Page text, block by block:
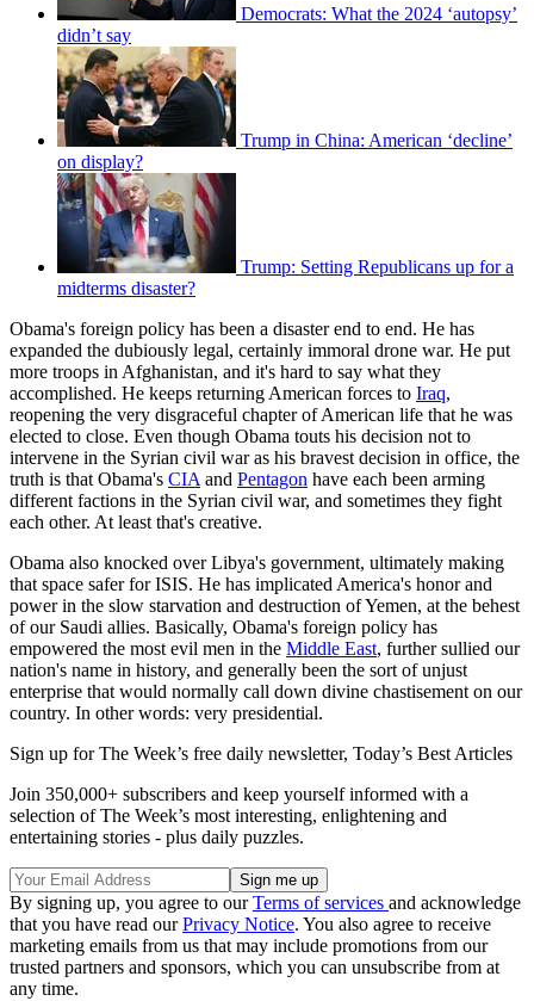
Democrats: What the 2024 ‘autopsy’
didn’t say
Trump in China: American ‘decline’
on display?
Trump: Setting Republicans up for a
midterms disaster?
Obama's foreign policy has been a disaster end to end. He has
expanded the dubiously legal, certainly immoral drone war. He put
more troops in Afghanistan, and it's hard to say what they
accomplished. He keeps returning American forces to Iraq,
reopening the very disgraceful chapter of American life that he was
elected to close. Even though Obama touts his decision not to
intervene in the Syrian civil war as his bravest decision in office, the
truth is that Obama's CIA and Pentagon have each been arming
different factions in the Syrian civil war, and sometimes they fight
each other. At least that's creative.
Obama also knocked over Libya's government, ultimately making
that space safer for ISIS. He has implicated America's honor and
power in the slow starvation and destruction of Yemen, at the behest
of our Saudi allies. Basically, Obama's foreign policy has
empowered the most evil men in the Middle East, further sullied our
nation's name in history, and generally been the sort of unjust
enterprise that would normally call down divine chastisement on our
country. In other words: very presidential.
Sign up for The Week’s free daily newsletter, Today’s Best Articles
Join 350,000+ subscribers and keep yourself informed with a
selection of The Week’s most interesting, enlightening and
entertaining stories - plus daily puzzles.
By signing up, you agree to ourTerms of services and acknowledge
that you have read ourPrivacy Notice. You also agree to receive
marketing emails from us that may include promotions from our
trusted partners and sponsors, which you can unsubscribe from at
any time.